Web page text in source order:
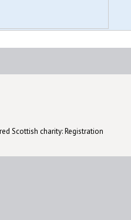
Scottish charity: Registration